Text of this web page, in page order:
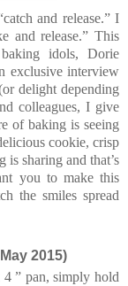
and release.” I
and release.” This
idols, Dorie
exclusive interview
delight depending
colleagues, I give
of baking is seeing
cookie, crisp
sharing and that’s
you to make this
the smiles spread
2015)
” pan, simply hold